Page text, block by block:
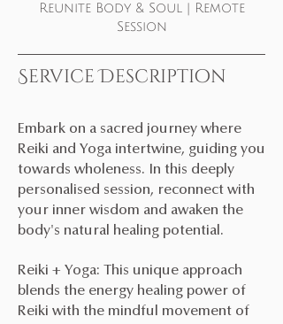
Reunite Body & Soul | Remote
Session
Service Description
Embark on a sacred journey where
Reiki and Yoga intertwine, guiding you
towards wholeness. In this deeply
personalised session, reconnect with
your inner wisdom and awaken the
body's natural healing potential.
Reiki + Yoga: This unique approach
blends the energy healing power of
Reiki with the mindful movement of